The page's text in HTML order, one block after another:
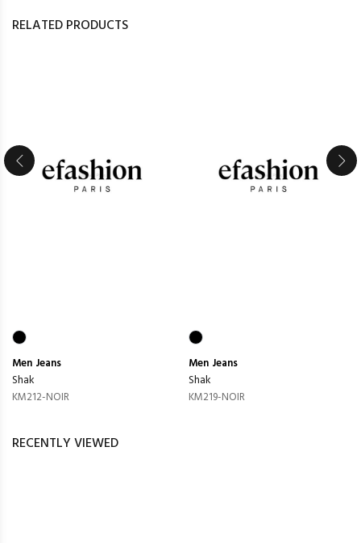
RELATED PRODUCTS
Men Jeans
Shak
KM212-NOIR
Men Jeans
Shak
KM219-NOIR
RECENTLY VIEWED